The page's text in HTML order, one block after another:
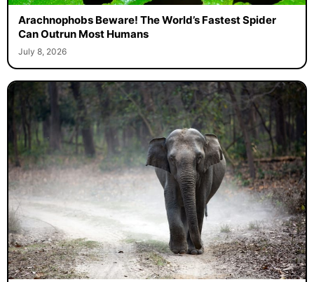
Arachnophobs Beware! The World’s Fastest Spider
Can Outrun Most Humans
July 8, 2026